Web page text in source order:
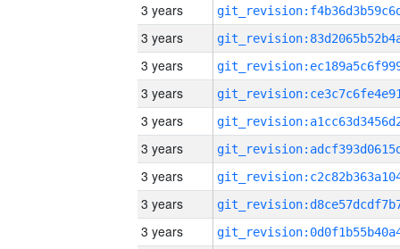
3 years
3 years
3 years
3 years
3 years
3 years
3 years
3 years
3 years